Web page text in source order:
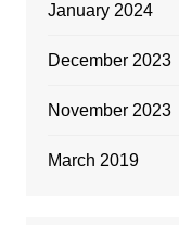
January 2024
December 2023
November 2023
March 2019